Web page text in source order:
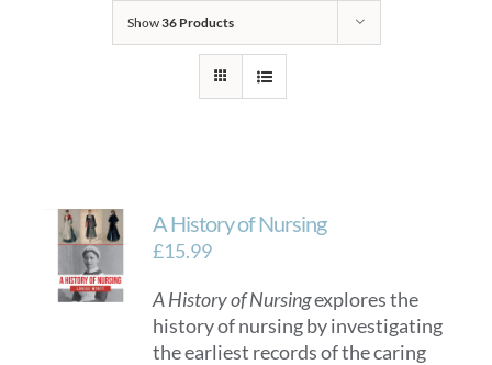
Show36 Products
A History of Nursing
£15.99
A History of Nursingexplores the
history of nursing by investigating
the earliest records of the caring